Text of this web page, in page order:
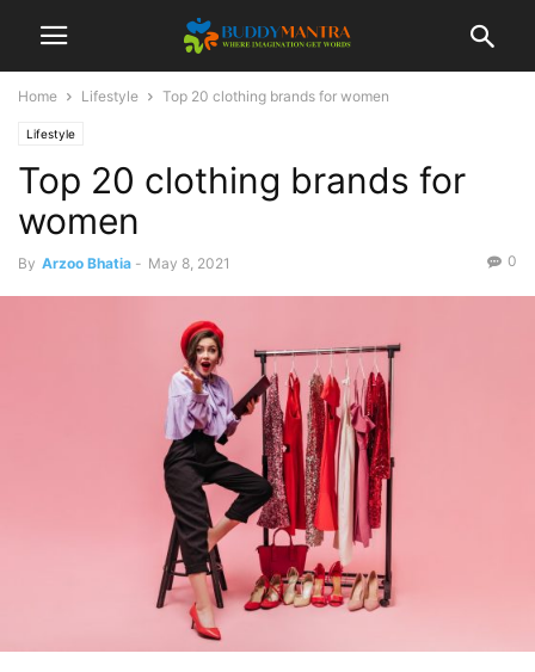
Home Lifestyle Top 20 clothing brands for women
Lifestyle
Top 20 clothing brands for
women
By Arzoo Bhatia - May 8, 2021 0